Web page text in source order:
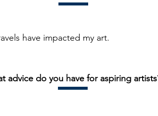
have impacted my art.
advice do you have for aspiring